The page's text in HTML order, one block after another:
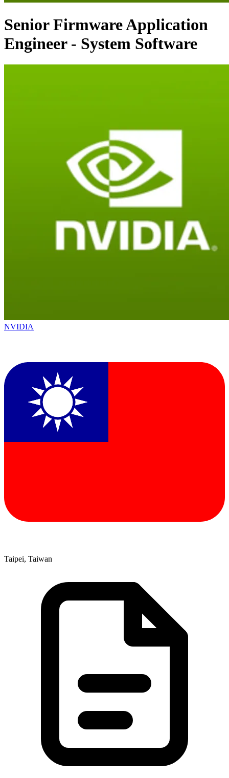
Senior Firmware Application
Engineer - System Software
NVIDIA
Taipei, Taiwan